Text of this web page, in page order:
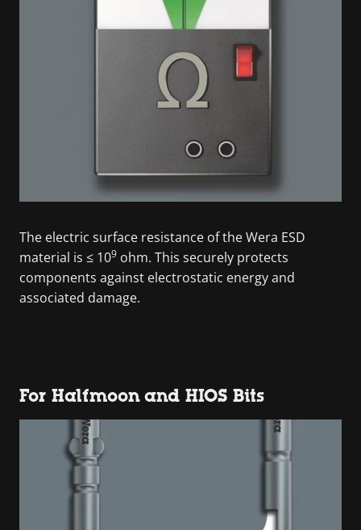
The electric surface resistance of the Wera ESD
material is ≤ 109 ohm. This securely protects
components against electrostatic energy and
associated damage.
For Halfmoon and HIOS Bits